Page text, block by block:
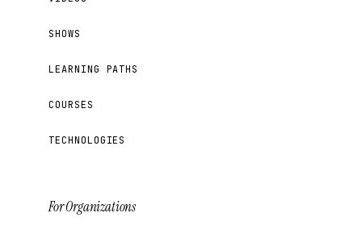
SHOWS
LEARNING PATHS
COURSES
TECHNOLOGIES
For Organizations